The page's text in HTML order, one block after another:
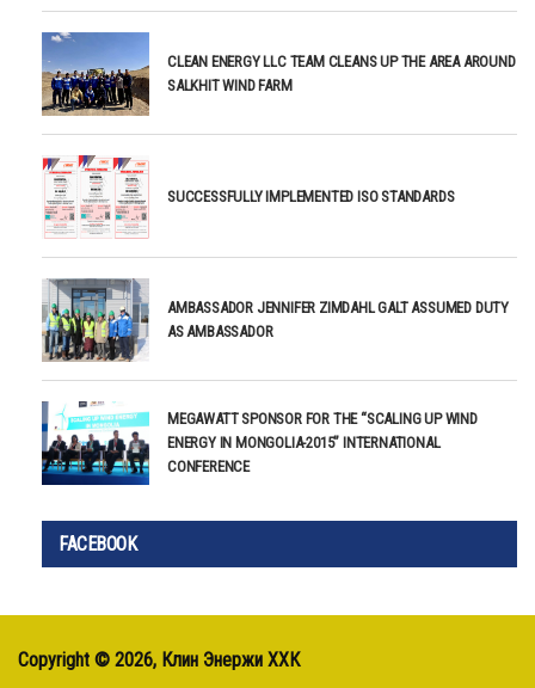
CLEAN ENERGY LLC TEAM CLEANS UP THE AREA AROUND
SALKHIT WIND FARM
SUCCESSFULLY IMPLEMENTED ISO STANDARDS
AMBASSADOR JENNIFER ZIMDAHL GALT ASSUMED DUTY
AS AMBASSADOR
MEGAWATT SPONSOR FOR THE “SCALING UP WIND
ENERGY IN MONGOLIA-2015” INTERNATIONAL
CONFERENCE
FACEBOOK
Copyright © 2026, Клин Энержи ХХК